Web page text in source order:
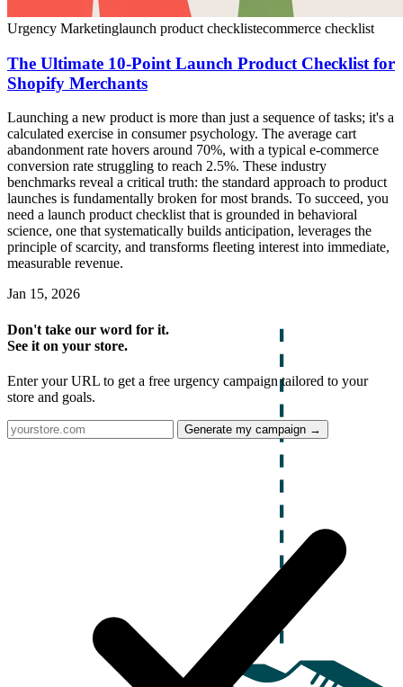
Urgency Marketinglaunch product checklistecommerce checklist
The Ultimate 10-Point Launch Product Checklist for
Shopify Merchants
Launching a new product is more than just a sequence of tasks; it's a
calculated exercise in consumer psychology. The average cart
abandonment rate hovers around 70%, with a typical e-commerce
conversion rate struggling to reach 2.5%. These industry
benchmarks reveal a critical truth: the standard approach to product
launches is fundamentally broken for most brands. To succeed, you
need a launch product checklist that is grounded in behavioral
science, one that systematically builds anticipation, leverages the
principle of scarcity, and transforms fleeting interest into immediate,
measurable revenue.
Jan 15, 2026
Don't take our word for it.
See it on your store.
Enter your URL to get a free urgency campaign tailored to your
store and goals.
Generate my campaign →